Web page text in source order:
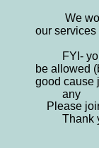
We
our services
FYI-
be allowed
good cause
any
Please
Thank